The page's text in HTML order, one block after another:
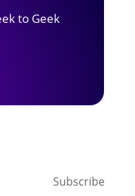
to Geek
Subscribe